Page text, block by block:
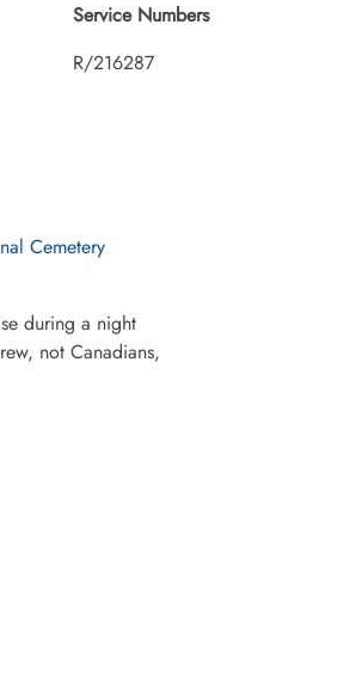
Service Numbers
R/216287
Cemetery
during a night
not Canadians,